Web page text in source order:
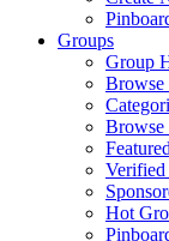
Groups
Group
Browse
Browse
Verified
Hot